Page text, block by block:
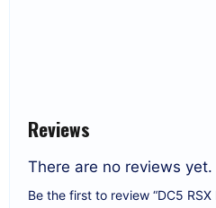
Reviews
There are no reviews yet.
Be the first to review “DC5 RSX